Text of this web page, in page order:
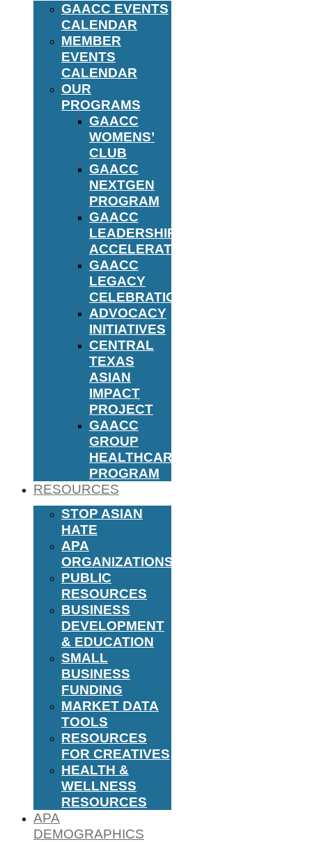
GAACC EVENTS
CALENDAR
MEMBER
EVENTS
CALENDAR
OUR
PROGRAMS
GAACC
WOMENS’
CLUB
GAACC
NEXTGEN
PROGRAM
GAACC
LEADERSHIP
ACCELERATOR
GAACC
LEGACY
CELEBRATION
ADVOCACY
INITIATIVES
CENTRAL
TEXAS
ASIAN
IMPACT
PROJECT
GAACC
GROUP
HEALTHCARE
PROGRAM
RESOURCES
STOP ASIAN
HATE
APA
ORGANIZATIONS
PUBLIC
RESOURCES
BUSINESS
DEVELOPMENT
& EDUCATION
SMALL
BUSINESS
FUNDING
MARKET DATA
TOOLS
RESOURCES
FOR CREATIVES
HEALTH &
WELLNESS
RESOURCES
APA
DEMOGRAPHICS